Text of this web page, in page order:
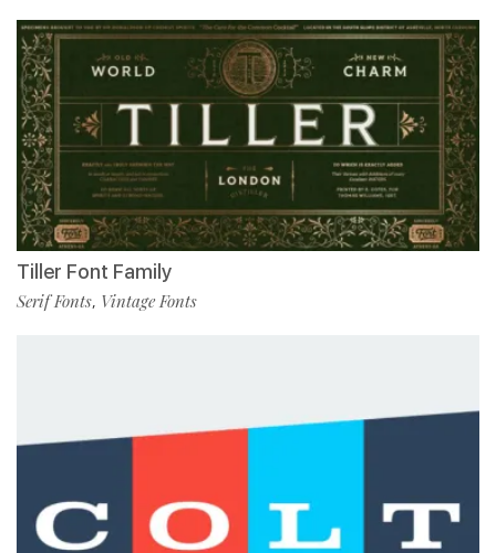
Tiller Font Family
Serif Fonts, Vintage Fonts